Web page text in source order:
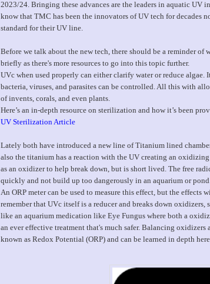
2023/24. Bringing these advances are the leaders in aquatic
know that TMC has been the innovators of UV tech for decades
standard for their UV line.
Before we talk about the new tech, there should be a reminder
briefly as there's more resources to go into this topic further.
UVc when used properly can either clarify water or reduce
bacteria, viruses, and parasites can be controlled. All this with
of invents, corals, and even plants.
Here’s an in-depth resource on sterilization and how it’s been
UV Sterilization Article
Lately both have introduced a new line of Titanium lined
also the titanium has a reaction with the UV creating an
as an oxidizer to help break down, but is short lived. The free
quickly and not build up too dangerously in an aquarium or
An ORP meter can be used to measure this effect, but the
remember that UVc itself is a reducer and breaks down
like an aquarium medication like Eye Fungus where both a
an ever effective treatment that's much safer. Balancing
known as Redox Potential (ORP) and can be learned in depth